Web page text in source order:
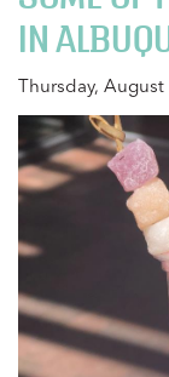
IN
Thursday,